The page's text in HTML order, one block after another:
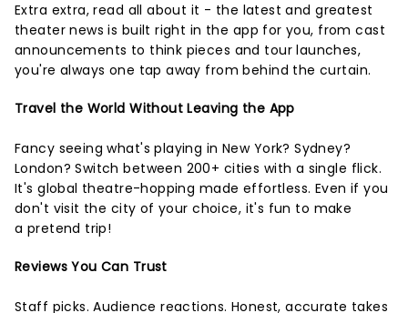
Extra extra, read all about it - the latest and greatest
theater news is built right in the app for you, from cast
announcements to think pieces and tour launches,
you're always one tap away from behind the curtain.
Travel the World Without Leaving the App
Fancy seeing what's playing in New York? Sydney?
London? Switch between 200+ cities with a single flick.
It's global theatre-hopping made effortless. Even if you
don't visit the city of your choice, it's fun to make
a pretend trip!
Reviews You Can Trust
Staff picks. Audience reactions. Honest, accurate takes